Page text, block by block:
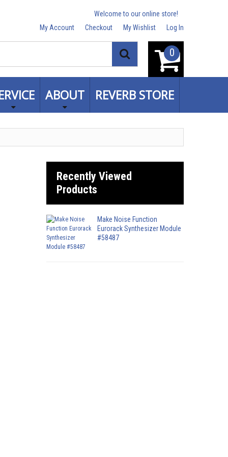
Welcome to our online store!
My Account
Checkout My Wishlist Log In
0
Search
ABOUT REVERB STORE
Recently Viewed
Products
Make Noise Function
Eurorack Synthesizer Module
#58487